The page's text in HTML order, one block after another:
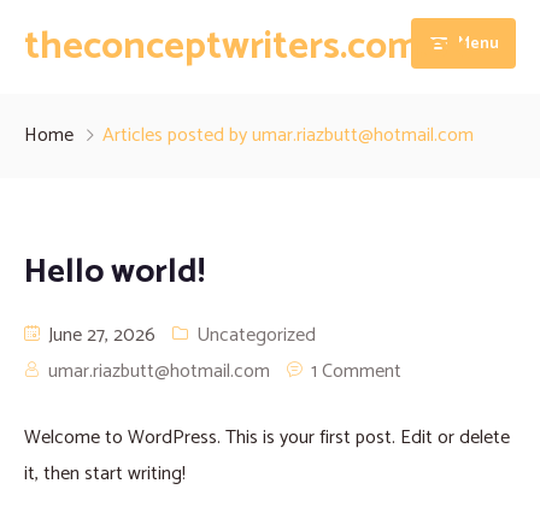
theconceptwriters.com.pkMenu
Thesis Writing Services
Dissertation Writing Services
Assignment Writing Services
Blog
Contact
Home Articles posted by umar.riazbutt@hotmail.com
Hello world!
June 27, 2026
Uncategorized
umar.riazbutt@hotmail.com
1 Comment
Welcome to WordPress. This is your first post. Edit or delete
it, then start writing!